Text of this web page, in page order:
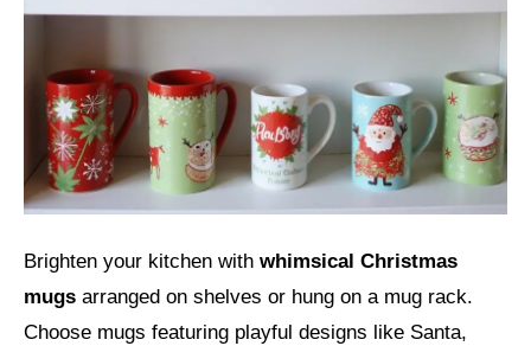
Brighten your kitchen with whimsical Christmas
mugs arranged on shelves or hung on a mug rack.
Choose mugs featuring playful designs like Santa,